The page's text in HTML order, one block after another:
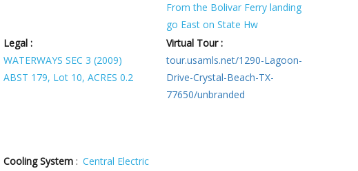
From the Bolivar Ferry landing
go East on State Hw
Legal :
WATERWAYS SEC 3 (2009)
ABST 179, Lot 10, ACRES 0.2
Virtual Tour :
tour.usamls.net/1290-Lagoon-
Drive-Crystal-Beach-TX-
77650/unbranded
Cooling System : Central Electric